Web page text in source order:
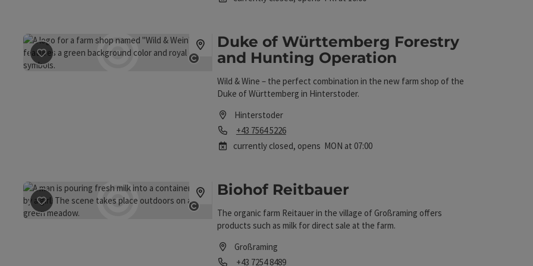
save post : Duke of Württemberg Forestry and Hunting Operation
Duke of Württemberg Forestry
and Hunting Operation
Wild & Wine – the perfect combination in the new farm shop of the
Duke of Württemberg in Hinterstoder.
Hinterstoder
Phone
+43 7564 5226
currently closed, opens MON at 07:00
Open copyright
save post
Biohof Reitbauer
The organic farm Reitauer in the village of Großraming offers
products such as milk for direct sale at the farm.
Großraming
Phone
+43 7254 8489